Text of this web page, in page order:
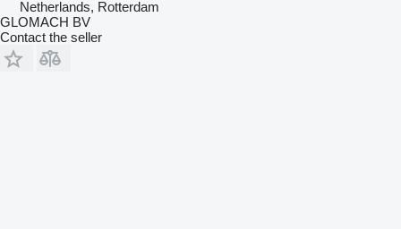
Netherlands, Rotterdam
GLOMACH BV
Contact the seller